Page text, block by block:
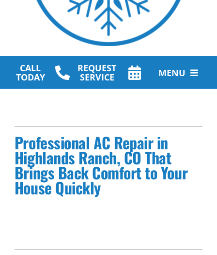
CALL
TODAY
REQUEST
SERVICE MENU
Other Services
Products
Company
Professional AC Repair in
Highlands Ranch, CO That
Brings Back Comfort to Your
House Quickly